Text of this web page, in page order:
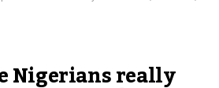
Nigerians really